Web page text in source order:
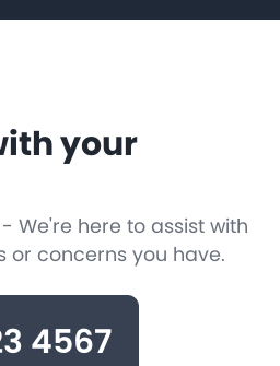
your
We're here to assist with
or concerns you have.
4567